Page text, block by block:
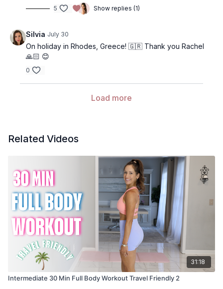
5 Show replies (1)
Silvia July 30
On holiday in Rhodes, Greece! 🇬🇷 Thank you Rachel
🙏🏻 😊
0
Load more
Related Videos
31:18
Intermediate 30 Min Full Body Workout Travel Friendly 2